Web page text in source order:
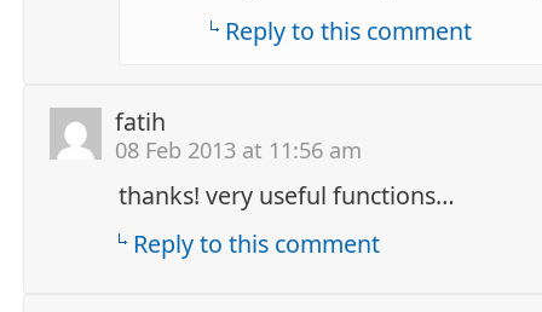
Reply to this comment
fatih
08 Feb 2013 at 11:56 am
thanks! very useful functions…
Reply to this comment